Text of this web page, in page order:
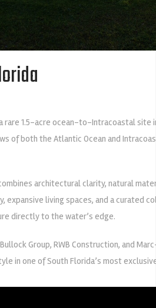
1.5-acre ocean-to-Intracoastal site
of both the Atlantic Ocean and
architectural clarity, natural
expansive living spaces, and a curated
directly to the water’s edge.
Group, RWB Construction, and
in one of South Florida’s most